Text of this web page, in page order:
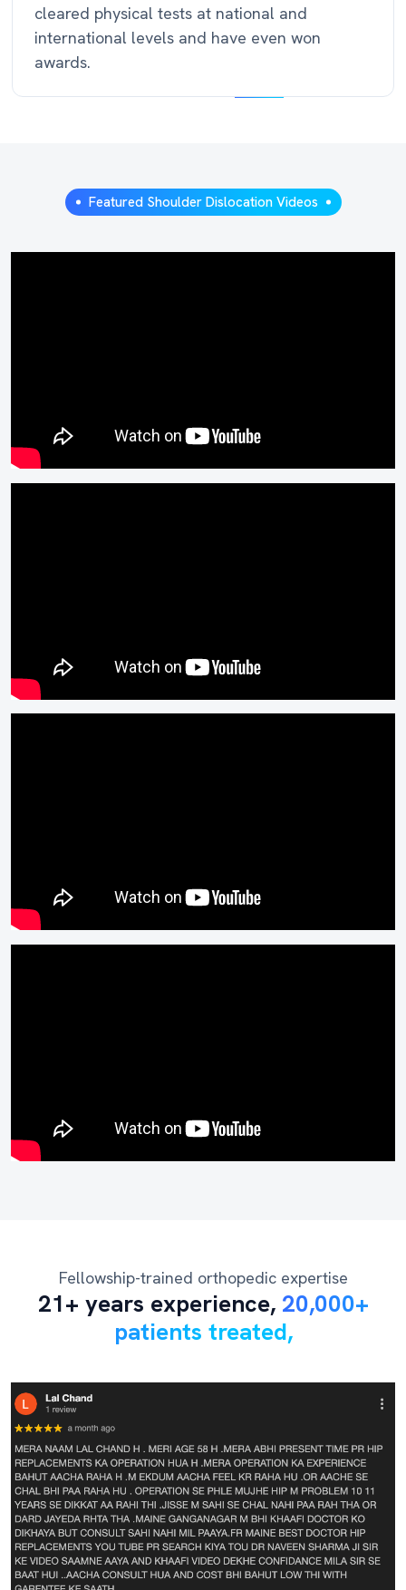
cleared physical tests at national and
international levels and have even won
awards.
Featured Shoulder Dislocation Videos
Fellowship-trained orthopedic expertise
21+ years experience, 20,000+
patients treated,